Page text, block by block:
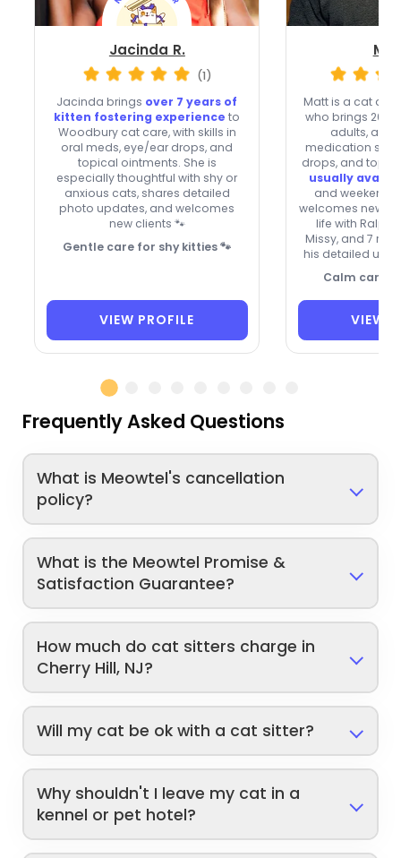
Jacinda R.
(1)
Jacinda brings over 7 years of
kitten fostering experience to
Woodbury cat care, with skills in
oral meds, eye/ear drops, and
topical ointments. She is
especially thoughtful with shy or
anxious cats, shares detailed
photo updates, and welcomes
new clients 🐾
Gentle care for shy kitties 🐾
VIEW PROFILE
Matt is a cat
who brings 20+
adults, and
medication
drops, and
usually
and
welcomes new
life with
Missy, and 7
his detailed
Calm care,
VIEW
Frequently Asked Questions
What is Meowtel's cancellation
policy?
What is the Meowtel Promise &
Satisfaction Guarantee?
How much do cat sitters charge in
Cherry Hill, NJ?
Will my cat be ok with a cat sitter?
Why shouldn't I leave my cat in a
kennel or pet hotel?